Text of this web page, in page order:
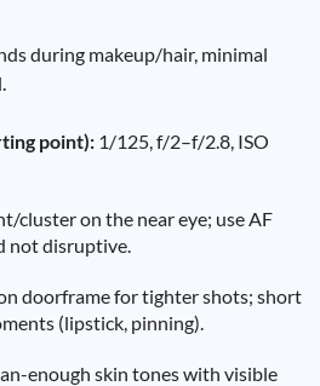
during makeup/hair, minimal
point): 1/125, f/2–f/2.8, ISO
cluster on the near eye; use AF
not disruptive.
doorframe for tighter shots; short
(lipstick, pinning).
enough skin tones with visible